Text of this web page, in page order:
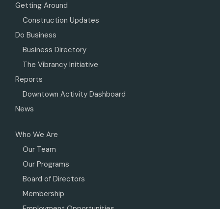
Getting Around
Construction Updates
Do Business
Business Directory
The Vibrancy Initiative
Reports
Downtown Activity Dashboard
News
Who We Are
Our Team
Our Programs
Board of Directors
Membership